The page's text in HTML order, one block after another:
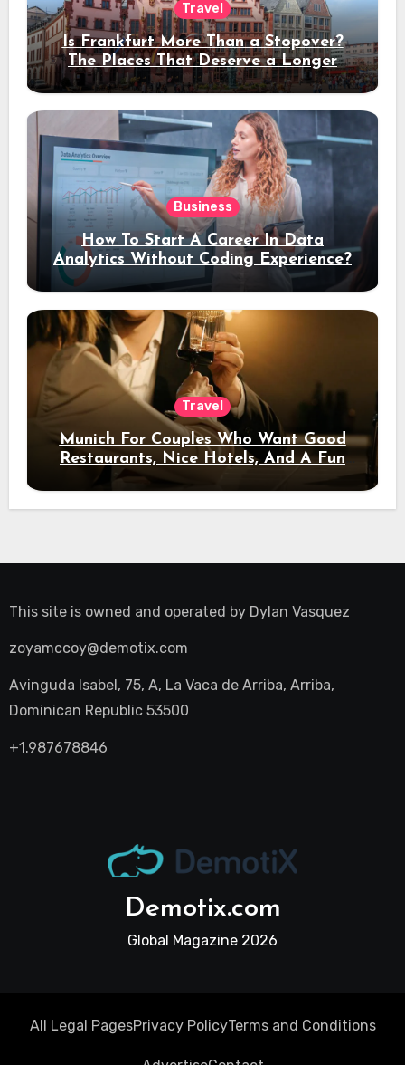
Travel
Is Frankfurt More Than a Stopover?
The Places That Deserve a Longer
Stay
Business
How To Start A Career In Data
Analytics Without Coding Experience?
Travel
Munich For Couples Who Want Good
Restaurants, Nice Hotels, And A Fun
Night Out
This site is owned and operated by Dylan Vasquez
zoyamccoy@demotix.com
Avinguda Isabel, 75, A, La Vaca de Arriba, Arriba,
Dominican Republic 53500
+1.987678846
Demotix.com
Global Magazine 2026
All Legal PagesPrivacy PolicyTerms and Conditions